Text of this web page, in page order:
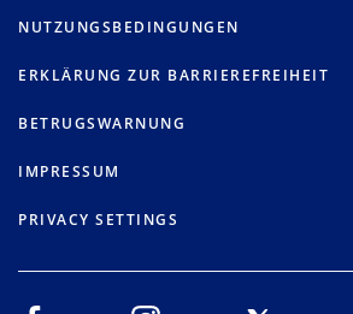
NUTZUNGSBEDINGUNGEN
ERKLÄRUNG ZUR BARRIEREFREIHEIT
BETRUGSWARNUNG
IMPRESSUM
PRIVACY SETTINGS